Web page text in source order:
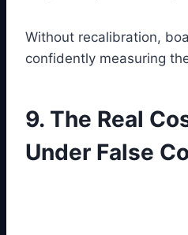
Without recalibration,
confidently measuring
9. The Real
Under False